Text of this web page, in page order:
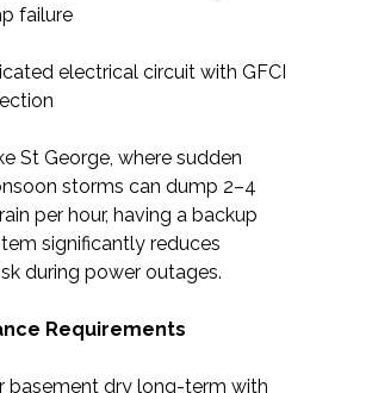
failure
electrical circuit with GFCI
St George, where sudden
storms can dump 2–4
per hour, having a backup
significantly reduces
during power outages.
Requirements
basement dry long-term with